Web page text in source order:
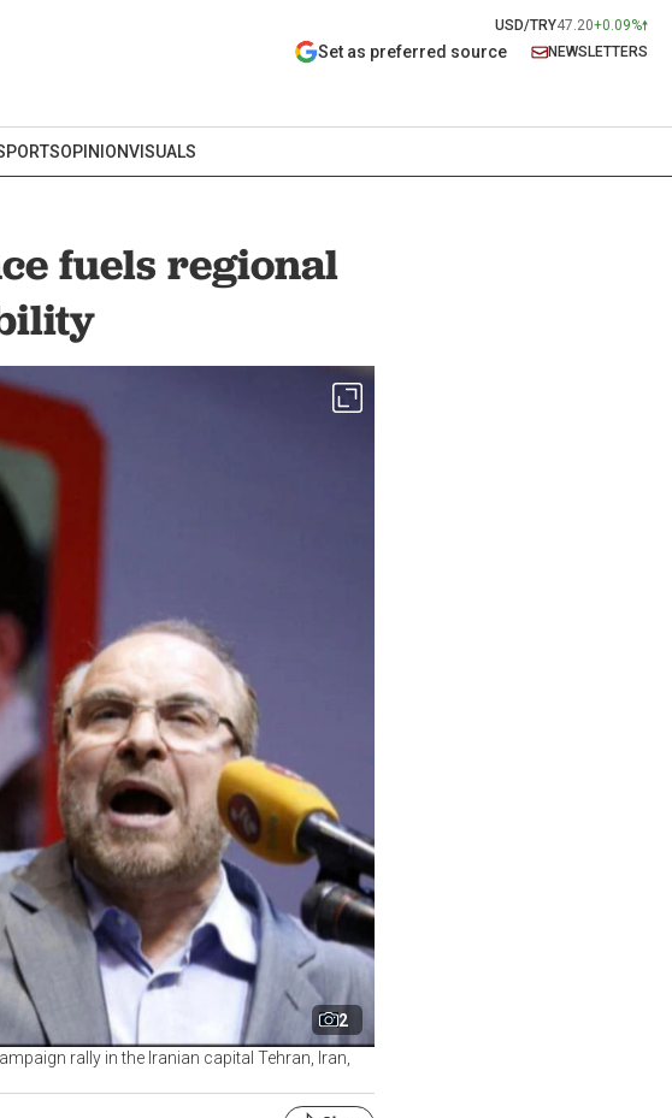
USD/TRY47.20+0.09%
Set as preferred source NEWSLETTERS
OPINIONVISUALS
fuels regional
2
rally in the Iranian capital Tehran, Iran,